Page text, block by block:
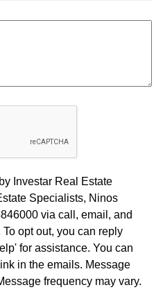
Investar Real Estate
Specialists, Ninos
via call, email, and
opt out, you can reply
for assistance. You can
in the emails. Message
frequency may vary.